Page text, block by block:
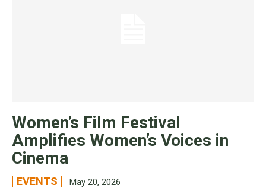
Women’s Film Festival
Amplifies Women’s Voices in
Cinema
EVENTS May 20, 2026